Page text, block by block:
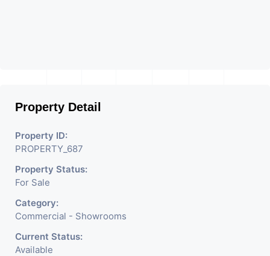
Property Detail
Property ID:
PROPERTY_687
Property Status:
For Sale
Category:
Commercial - Showrooms
Current Status:
Available